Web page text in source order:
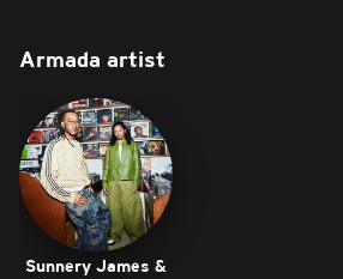
Armada artist
Sunnery James &